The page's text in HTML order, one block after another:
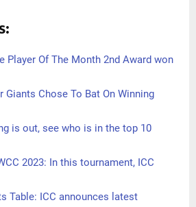
Player Of The Month 2nd Award won
Giants Chose To Bat On Winning
is out, see who is in the top 10
2023: In this tournament, ICC
Table: ICC announces latest